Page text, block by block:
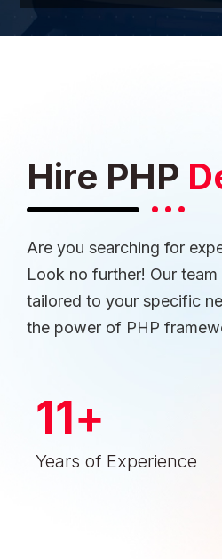
Hire PHP
Are you searching for
Look no further! Our
tailored to your specific
the power of PHP
Years of Experience
11+